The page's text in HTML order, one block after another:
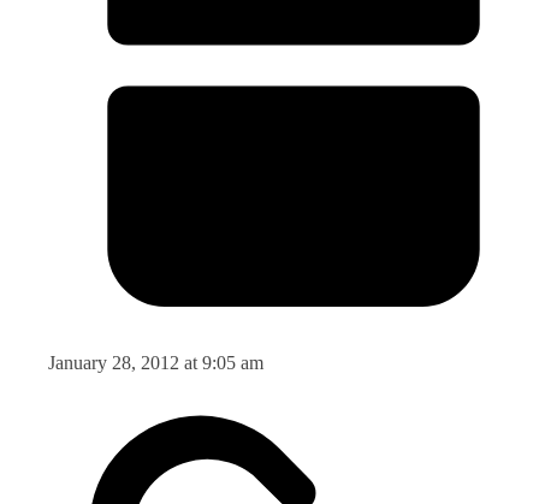
January 28, 2012 at 9:05 am